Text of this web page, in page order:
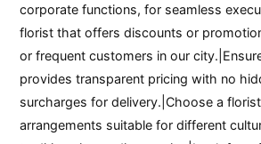
corporate functions, for seamless
florist that offers discounts or
or frequent customers in our
provides transparent pricing with no
surcharges for delivery.|Choose a
arrangements suitable for different